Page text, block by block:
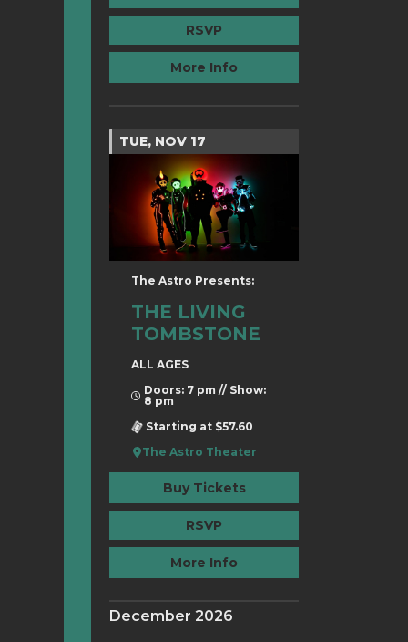
RSVP
More Info
TUE, NOV 17
The Astro Presents:
THE LIVING
TOMBSTONE
ALL AGES
Doors: 7 pm // Show:
8 pm
Starting at $57.60
The Astro Theater
Buy Tickets
RSVP
More Info
December 2026